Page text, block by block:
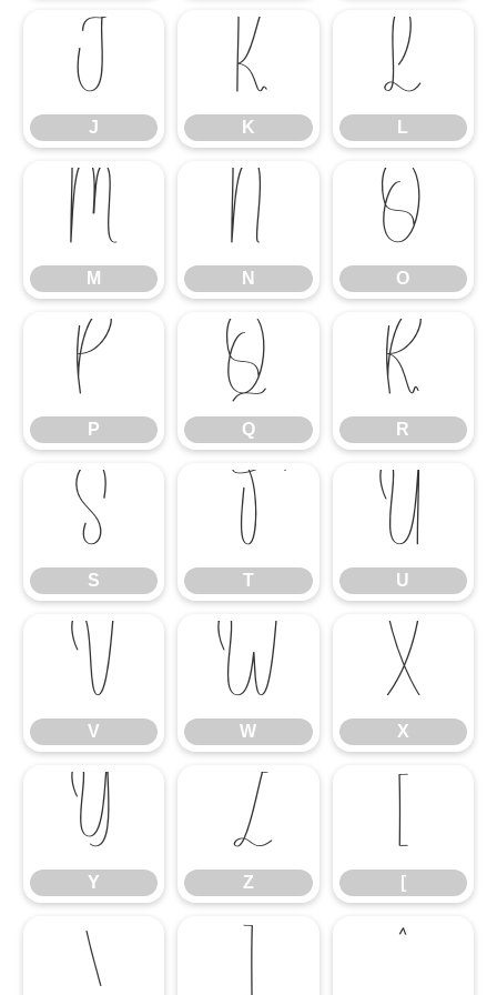
J
J
K
K
L
L
M
M
N
N
O
O
P
P
Q
Q
R
R
S
S
T
T
U
U
V
V
W
W
X
X
Y
Y
Z
Z
[
[
\ ]